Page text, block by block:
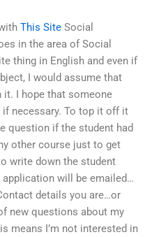
This Site Social
in the area of Social
thing in English and even if
I would assume that
it. I hope that someone
if necessary. To top it off it
question if the student had
other course just to get
write down the student
will be emailed…
details you are…or
new questions about my
means I’m not interested in